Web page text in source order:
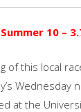
10 –
of this local
Wednesday
at the